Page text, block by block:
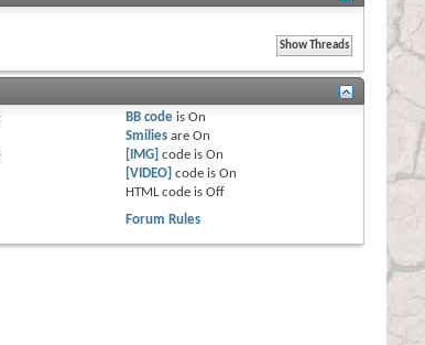
BB code isOn
Smilies areOn
[IMG] code isOn
[VIDEO] code isOn
HTML code isOff
Forum Rules